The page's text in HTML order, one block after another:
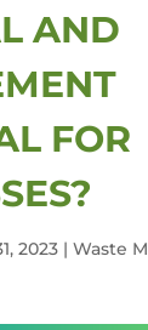
AND
FOR
2023| Waste